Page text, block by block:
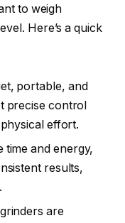
to weigh
Here’s a quick
portable, and
precise control
effort.
time and energy,
results,
are